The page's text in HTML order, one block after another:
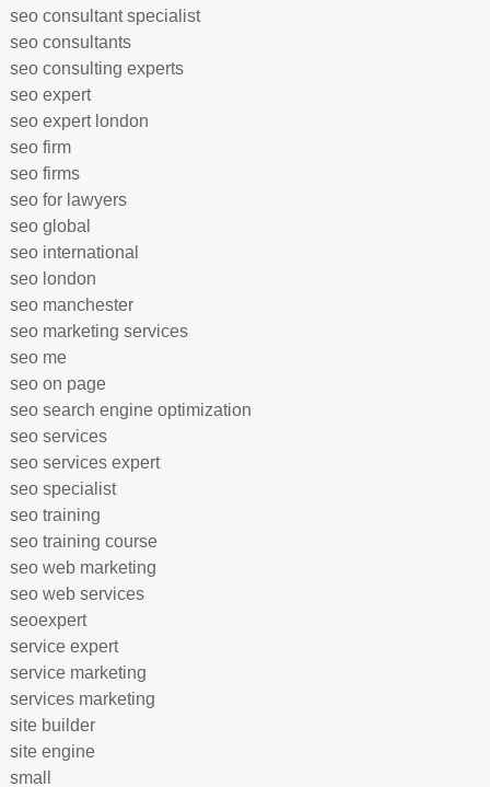
seo consultant specialist
seo consultants
seo consulting experts
seo expert
seo expert london
seo firm
seo firms
seo for lawyers
seo global
seo international
seo london
seo manchester
seo marketing services
seo me
seo on page
seo search engine optimization
seo services
seo services expert
seo specialist
seo training
seo training course
seo web marketing
seo web services
seoexpert
service expert
service marketing
services marketing
site builder
site engine
small